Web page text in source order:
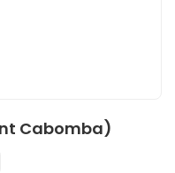
Cabomba)